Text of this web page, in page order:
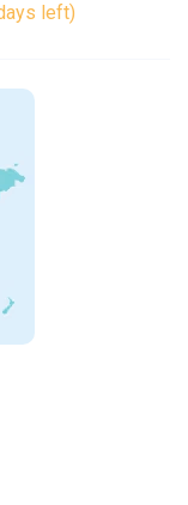
left)